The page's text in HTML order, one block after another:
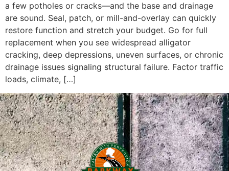
a few potholes or cracks—and the base and drainage
are sound. Seal, patch, or mill-and-overlay can quickly
restore function and stretch your budget. Go for full
replacement when you see widespread alligator
cracking, deep depressions, uneven surfaces, or chronic
drainage issues signaling structural failure. Factor traffic
loads, climate, […]